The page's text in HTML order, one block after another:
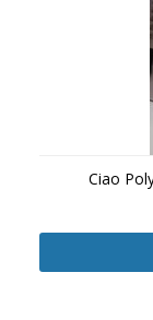
Ciao